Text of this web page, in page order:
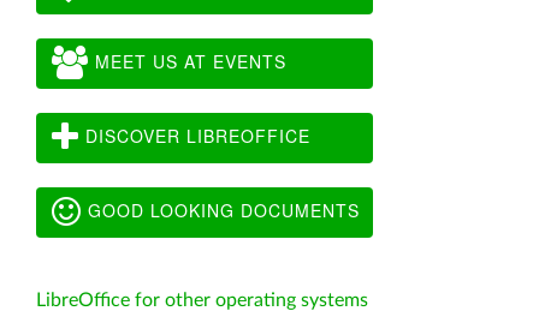
MEET US AT EVENTS
DISCOVER LIBREOFFICE
GOOD LOOKING DOCUMENTS
LibreOffice for other operating systems